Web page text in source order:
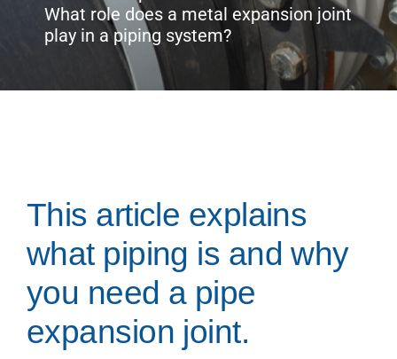
Get
What role does a metal expansion joint
play in a piping system?
This article explains
what piping is and why
you need a pipe
expansion joint.